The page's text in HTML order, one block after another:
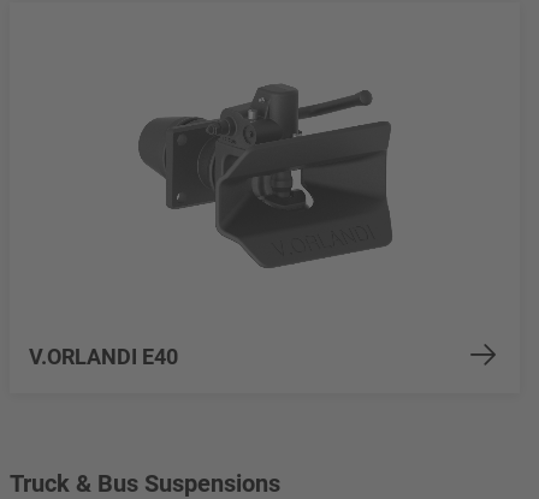
V.ORLANDI E40
Truck & Bus Suspensions